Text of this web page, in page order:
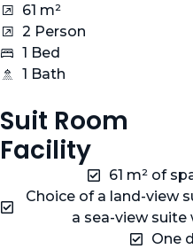
61 m²
2 Person
1 Bed
1 Bath
Suit Room
Facility
61 m² of
Choice of a land-view
a sea-view
One